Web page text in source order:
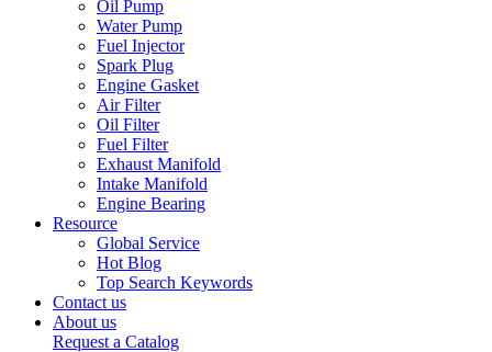
Oil Pump
Water Pump
Fuel Injector
Spark Plug
Engine Gasket
Air Filter
Oil Filter
Fuel Filter
Exhaust Manifold
Intake Manifold
Engine Bearing
Resource
Global Service
Hot Blog
Top Search Keywords
Contact us
About us
Request a Catalog